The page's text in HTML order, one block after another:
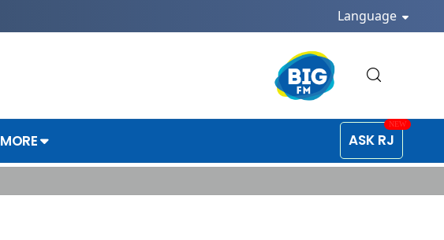
Language
MORE ASK RJ